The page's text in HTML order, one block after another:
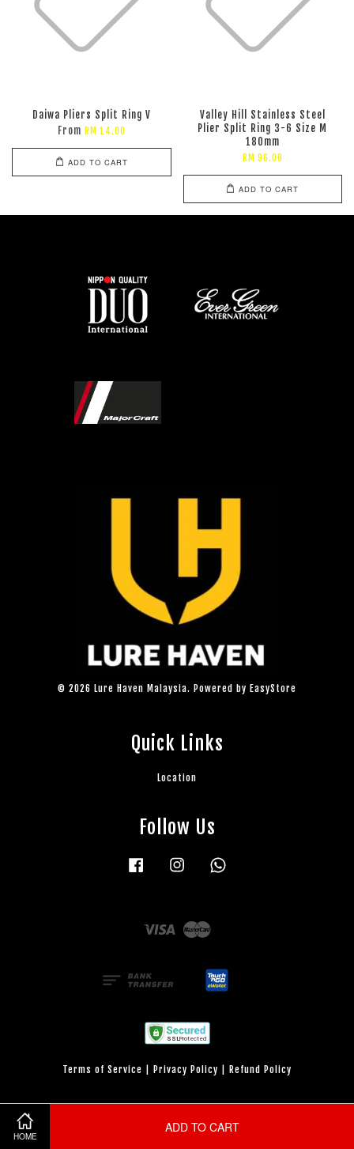
HOME
ADD TO CART
Daiwa Pliers Split Ring V
From RM 14.00
ADD TO CART
Valley Hill Stainless Steel
Plier Split Ring 3-6 Size M
180mm
RM 96.00
ADD TO CART
© 2026 Lure Haven Malaysia. Powered by EasyStore
Quick Links
Location
Follow Us
Facebook Instagram
Visa
Terms of Service Privacy Policy Refund Policy